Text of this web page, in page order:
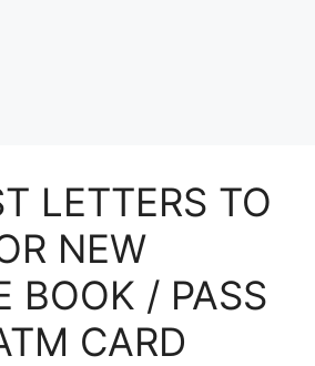
LETTERS TO
NEW
BOOK / PASS
CARD